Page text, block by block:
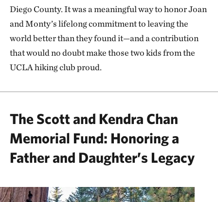
Diego County. It was a meaningful way to honor Joan
and Monty’s lifelong commitment to leaving the
world better than they found it—and a contribution
that would no doubt make those two kids from the
UCLA hiking club proud.
The Scott and Kendra Chan
Memorial Fund: Honoring a
Father and Daughter’s Legacy